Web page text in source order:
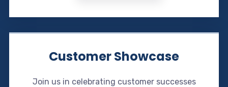
Customer Showcase
Join us in celebrating customer successes